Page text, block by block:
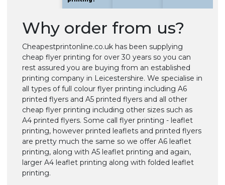
Why order from us?
Cheapestprintonline.co.uk has been supplying
cheap flyer printing for over 30 years so you can
rest assured you are buying from an established
printing company in Leicestershire. We specialise in
all types of full colour flyer printing including A6
printed flyers and A5 printed flyers and all other
cheap flyer printing including other sizes such as
A4 printed flyers. Some call flyer printing - leaflet
printing, however printed leaflets and printed flyers
are pretty much the same so we offer A6 leaflet
printing, along with A5 leaflet printing and again,
larger A4 leaflet printing along with folded leaflet
printing.